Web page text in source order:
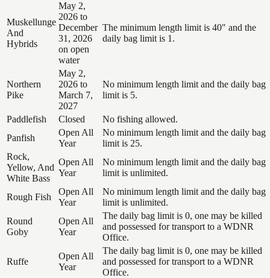
Muskellunge
And
Hybrids
May 2,
2026 to
December
31, 2026
on open
water
The minimum length limit is 40" and the
daily bag limit is 1.
Northern
Pike
May 2,
2026 to
March 7,
2027
No minimum length limit and the daily bag
limit is 5.
Paddlefish Closed
No fishing allowed.
Panfish
Open All
Year
No minimum length limit and the daily bag
limit is 25.
Rock,
Yellow, And
White Bass
Open All
Year
No minimum length limit and the daily bag
limit is unlimited.
Rough Fish
Open All
Year
No minimum length limit and the daily bag
limit is unlimited.
Round
Goby
Open All
Year
The daily bag limit is 0, one may be killed
and possessed for transport to a WDNR
Office.
Ruffe
Open All
Year
The daily bag limit is 0, one may be killed
and possessed for transport to a WDNR
Office.